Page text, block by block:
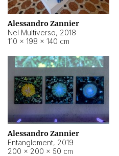
Alessandro Zannier
Nel Multiverso, 2018
110 × 198 × 140 cm
Alessandro Zannier
Entanglement, 2019
200 × 200 × 50 cm